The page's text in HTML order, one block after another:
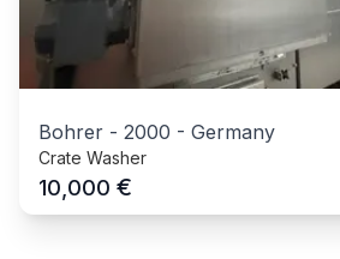
Bohrer - 2000 - Germany
Crate Washer
10,000 €